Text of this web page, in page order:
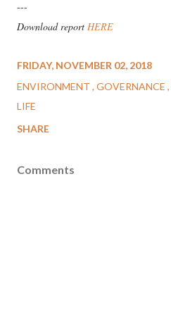
---
Download report HERE
FRIDAY, NOVEMBER 02, 2018
ENVIRONMENT GOVERNANCE
LIFE
SHARE
Comments